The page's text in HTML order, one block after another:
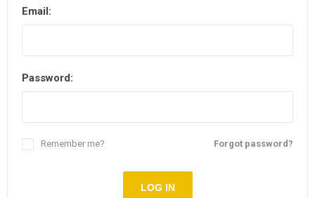
Email:
Password:
Forgot password?
Remember me?
LOG IN